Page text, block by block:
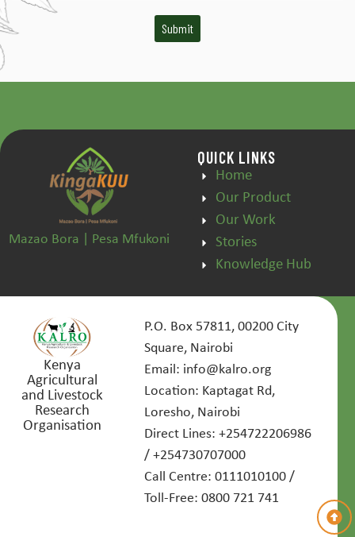
Submit
Mazao Bora | Pesa Mfukoni
QUICK LINKS
Home
Our Product
Our Work
Stories
Knowledge Hub
Kenya
Agricultural
and Livestock
Research
Organisation
P.O. Box 57811, 00200 City
Square, Nairobi
Email: info@kalro.org
Location: Kaptagat Rd,
Loresho, Nairobi
Direct Lines: +254722206986
/ +254730707000
Call Centre: 0111010100 /
Toll-Free: 0800 721 741